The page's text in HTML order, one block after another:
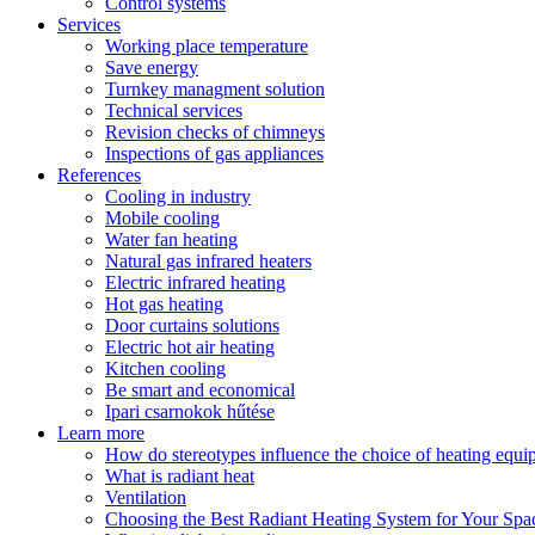
Services
Working place temperature
Save energy
Turnkey managment solution
Technical services
Revision checks of chimneys
Inspections of gas appliances
References
Cooling in industry
Mobile cooling
Water fan heating
Natural gas infrared heaters
Electric infrared heating
Hot gas heating
Door curtains solutions
Electric hot air heating
Kitchen cooling
Be smart and economical
Ipari csarnokok hűtése
Learn more
How do stereotypes influence the choice of heating
What is radiant heat
Ventilation
Choosing the Best Radiant Heating System for Your